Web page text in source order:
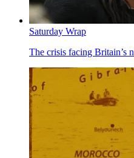
Saturday Wrap
The crisis facing Britain’s